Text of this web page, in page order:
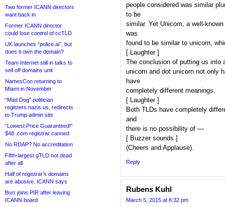
Two former ICANN directors
want back in
Former ICANN director
could lose control of ccTLD
UK launches “police.ai”, but
does it own the domain?
Team Internet still in talks to
sell off domains unit
NamesCon returning to
Miami in November
“Mad Dog” politician
registers nazis.us, redirects
to Trump admin site
“Lowest Price Guaranteed!”
$48 .com registrar canned
No RDAP? No accreditation
Fifth-largest gTLD not dead
after all
Half of registrar’s domains
are abusive, ICANN says
Burr joins PIR after leaving
ICANN board
people considered was similar
to be
similar. Yet Unicom, a well-
was
found to be similar to unicorn,
[ Laughter ]
The conclusion of putting us into
unicom and dot unicorn not only
have
completely different meanings.
[ Laughter ]
Both TLDs have completely
and
there is no possibility of —
[ Buzzer sounds ]
(Cheers and Applause).
Reply
Rubens Kuhl
March 5, 2015 at 8:32 pm